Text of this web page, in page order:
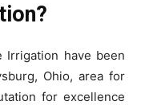
Irrigation have been
Ohio, area for
for excellence